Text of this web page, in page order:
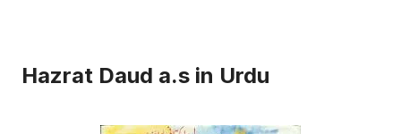
Hazrat Daud a.s in Urdu